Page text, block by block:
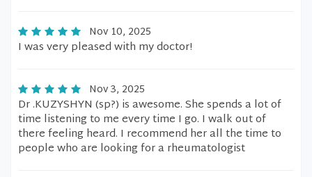
Nov 10, 2025
I was very pleased with my doctor!
Nov 3, 2025
Dr .KUZYSHYN (sp?) is awesome. She spends a lot of
time listening to me every time I go. I walk out of
there feeling heard. I recommend her all the time to
people who are looking for a rheumatologist